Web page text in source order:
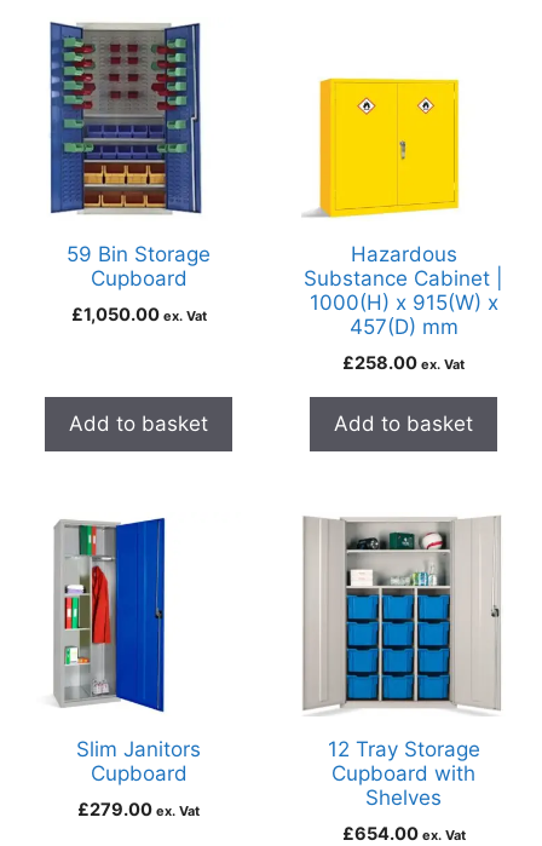
59 Bin Storage
Cupboard
£1,050.00 ex. Vat
Add to basket
Hazardous
Substance Cabinet |
1000(H) x 915(W) x
457(D) mm
£258.00 ex. Vat
Add to basket
Slim Janitors
Cupboard
£279.00 ex. Vat
12 Tray Storage
Cupboard with
Shelves
£654.00 ex. Vat